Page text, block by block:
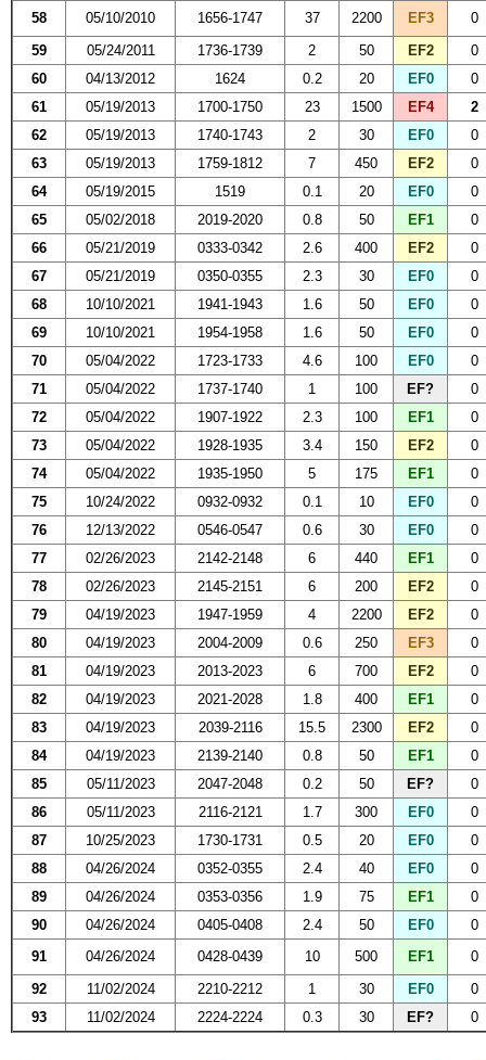
58 05/10/2010 1656-1747 37 2200 EF3
0
59
05/24/2011 1736-1739 2 50 EF2
0
60
04/13/2012 1624 0.2 20 EF0
0
61
05/19/2013 1700-1750 23 1500 EF4
2
62
05/19/2013 1740-1743 2 30 EF0
0
63
05/19/2013 1759-1812 7 450 EF2
0
64
05/19/2015 1519 0.1 20 EF0
0
65
05/02/2018 2019-2020 0.8 50 EF1
0
66
05/21/2019 0333-0342 2.6 400 EF2
0
67
05/21/2019 0350-0355 2.3 30 EF0
0
68
10/10/2021 1941-1943 1.6 50 EF0
0
69
10/10/2021 1954-1958 1.6 50 EF0
0
70
05/04/2022 1723-1733 4.6 100 EF0
0
71
05/04/2022 1737-1740 1 100 EF?
0
72
05/04/2022 1907-1922 2.3 100 EF1
0
73
05/04/2022 1928-1935 3.4 150 EF2
0
74
05/04/2022 1935-1950 5 175 EF1
0
75
10/24/2022 0932-0932 0.1 10 EF0
0
76
12/13/2022 0546-0547 0.6 30 EF0
0
77
02/26/2023 2142-2148 6 440 EF1
0
78
02/26/2023 2145-2151 6 200 EF2
0
79
04/19/2023 1947-1959 4 2200 EF2
0
80
04/19/2023 2004-2009 0.6 250 EF3
0
81
04/19/2023 2013-2023 6 700 EF2
0
82
04/19/2023 2021-2028 1.8 400 EF1
0
83
04/19/2023 2039-2116 15.5 2300 EF2
0
84
04/19/2023 2139-2140 0.8 50 EF1
0
85
05/11/2023 2047-2048 0.2 50 EF?
0
86
05/11/2023 2116-2121 1.7 300 EF0
0
87
10/25/2023 1730-1731 0.5 20 EF0
0
88
04/26/2024 0352-0355 2.4 40 EF0
0
89
04/26/2024 0353-0356 1.9 75 EF1
0
90
04/26/2024 0405-0408 2.4 50 EF0
0
91
04/26/2024 0428-0439 10 500 EF1
0
92
11/02/2024 2210-2212 1 30 EF0
0
93
11/02/2024 2224-2224 0.3 30 EF? 0